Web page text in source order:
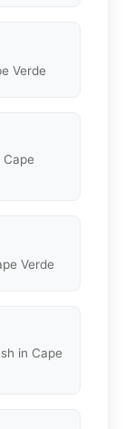
Verde
Verde
in Cape